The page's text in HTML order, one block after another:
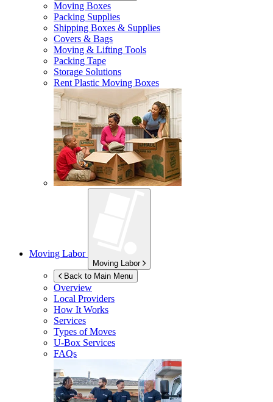
Moving Boxes
Packing Supplies
Shipping Boxes & Supplies
Covers & Bags
Moving & Lifting Tools
Packing Tape
Storage Solutions
Rent Plastic Moving Boxes
Moving Labor
Moving Labor
Back to Main Menu
Overview
Local Providers
How It Works
Services
Types of Moves
U-Box Services
FAQs